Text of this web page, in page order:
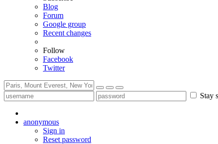
Blog
Forum
Google group
Recent changes
Follow
Facebook
Twitter
Stay
anonymous
Sign in
Reset password